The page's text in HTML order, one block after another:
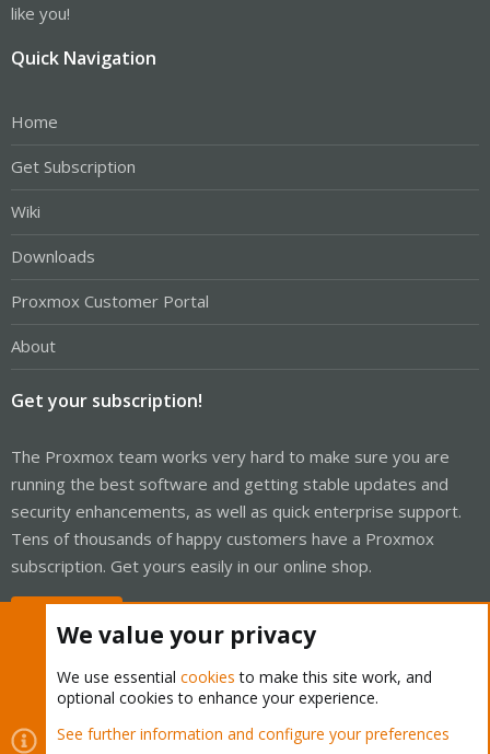
like you!
Quick Navigation
Home
Get Subscription
Wiki
Downloads
Proxmox Customer Portal
About
Get your subscription!
The Proxmox team works very hard to make sure you are
running the best software and getting stable updates and
security enhancements, as well as quick enterprise support.
Tens of thousands of happy customers have a Proxmox
subscription. Get yours easily in our online shop.
Cookies Proxmox Support Forum - Light Mode
We value your privacy
We use essential cookies to make this site work, and
optional cookies to enhance your experience.
See further information and configure your preferences